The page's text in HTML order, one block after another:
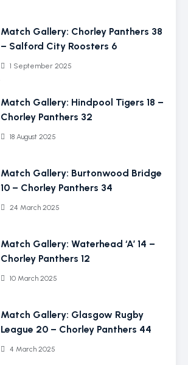
Match Gallery: Chorley Panthers 38
– Salford City Roosters 6
1 September 2025
Match Gallery: Hindpool Tigers 18 –
Chorley Panthers 32
18 August 2025
Match Gallery: Burtonwood Bridge
10 – Chorley Panthers 34
24 March 2025
Match Gallery: Waterhead ‘A’ 14 –
Chorley Panthers 12
10 March 2025
Match Gallery: Glasgow Rugby
League 20 – Chorley Panthers 44
4 March 2025